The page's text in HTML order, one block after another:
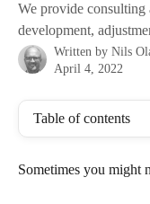
We provide consulting
development,
Written by Nils
April 4, 2022
Table of contents
Sometimes you might